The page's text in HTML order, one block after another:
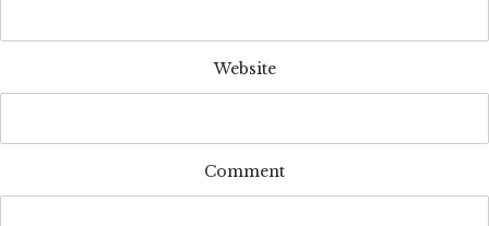
Website
Comment